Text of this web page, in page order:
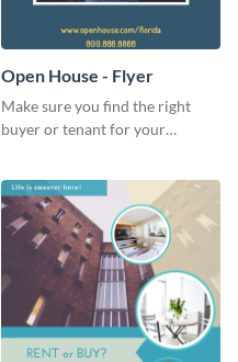
Open House - Flyer
Make sure you find the right
buyer or tenant for your